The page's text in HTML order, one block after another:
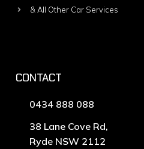
& All Other Car Services
CONTACT
0434 888 088
38 Lane Cove Rd,
Ryde NSW 2112